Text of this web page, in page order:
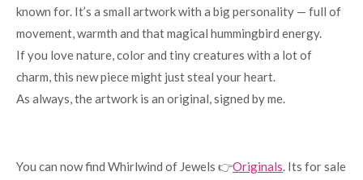
known for. It’s a small artwork with a big personality — full of
movement, warmth and that magical hummingbird energy.
If you love nature, color and tiny creatures with a lot of
charm, this new piece might just steal your heart.
As always, the artwork is an original, signed by me.
You can now find Whirlwind of Jewels 👉Originals. Its for sale